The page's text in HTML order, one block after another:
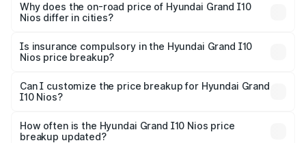
charges, insurance, road tax, handling fees, and optional
accessories.
Why does the on-road price of Hyundai Grand I10
Nios differ in cities?
charges, taxes, and insurance costs.
Is insurance compulsory in the Hyundai Grand I10
Nios price breakup?
Yes, at least third-party insurance is mandatory in India,
and it is included in the on-road price breakup.
Can I customize the price breakup for Hyundai Grand
I10 Nios?
accessories, or different insurance plans, which will adjust
the final breakup.
How often is the Hyundai Grand I10 Nios price
breakup updated?